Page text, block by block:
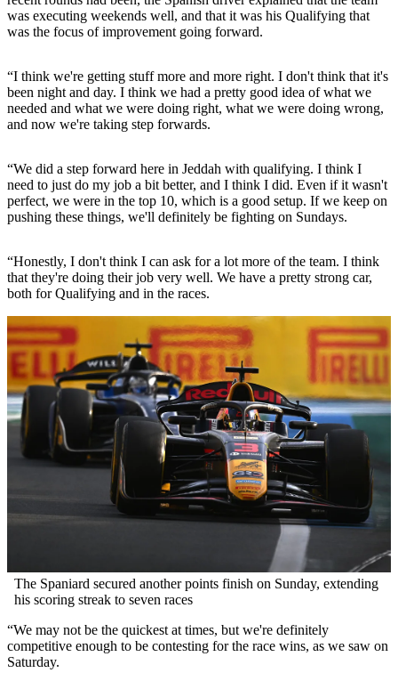
was executing weekends well, and that it was his Qualifying that
was the focus of improvement going forward.
“I think we're getting stuff more and more right. I don't think that it's
been night and day. I think we had a pretty good idea of what we
needed and what we were doing right, what we were doing wrong,
and now we're taking step forwards.
“We did a step forward here in Jeddah with qualifying. I think I
need to just do my job a bit better, and I think I did. Even if it wasn't
perfect, we were in the top 10, which is a good setup. If we keep on
pushing these things, we'll definitely be fighting on Sundays.
“Honestly, I don't think I can ask for a lot more of the team. I think
that they're doing their job very well. We have a pretty strong car,
both for Qualifying and in the races.
The Spaniard secured another points finish on Sunday, extending
his scoring streak to seven races
“We may not be the quickest at times, but we're definitely
competitive enough to be contesting for the race wins, as we saw on
Saturday.